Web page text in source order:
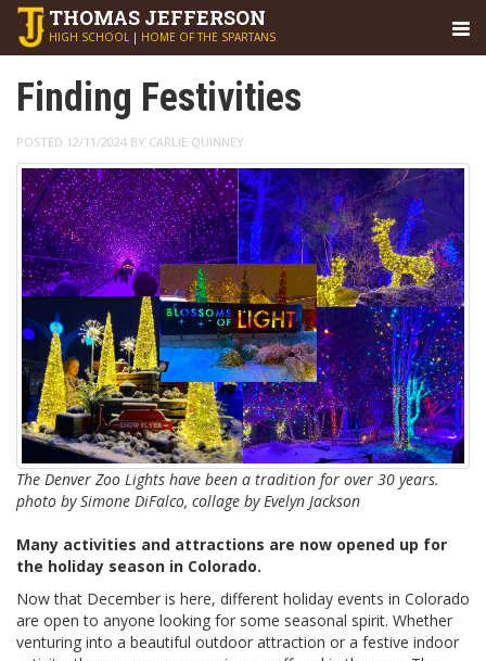
THOMAS JEFFERSON
HIGH SCHOOL | HOME OF THE SPARTANS
Finding Festivities
POSTED 12/11/2024 BY CARLIE QUINNEY
The Denver Zoo Lights have been a tradition for over 30 years.
photo by Simone DiFalco, collage by Evelyn Jackson
Many activities and attractions are now opened up for
the holiday season in Colorado.
Now that December is here, different holiday events in Colorado
are open to anyone looking for some seasonal spirit. Whether
venturing into a beautiful outdoor attraction or a festive indoor